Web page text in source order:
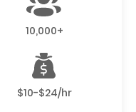
10,000+
$10-$24/hr